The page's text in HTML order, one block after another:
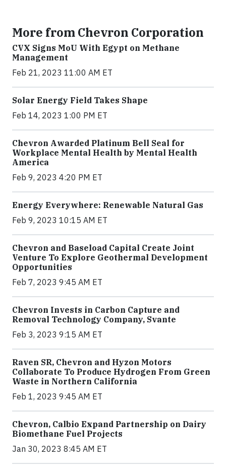
More from Chevron Corporation
CVX Signs MoU With Egypt on Methane
Management
Feb 21, 2023 11:00 AM ET
Solar Energy Field Takes Shape
Feb 14, 2023 1:00 PM ET
Chevron Awarded Platinum Bell Seal for
Workplace Mental Health by Mental Health
America
Feb 9, 2023 4:20 PM ET
Energy Everywhere: Renewable Natural Gas
Feb 9, 2023 10:15 AM ET
Chevron and Baseload Capital Create Joint
Venture To Explore Geothermal Development
Opportunities
Feb 7, 2023 9:45 AM ET
Chevron Invests in Carbon Capture and
Removal Technology Company, Svante
Feb 3, 2023 9:15 AM ET
Raven SR, Chevron and Hyzon Motors
Collaborate To Produce Hydrogen From Green
Waste in Northern California
Feb 1, 2023 9:45 AM ET
Chevron, Calbio Expand Partnership on Dairy
Biomethane Fuel Projects
Jan 30, 2023 8:45 AM ET